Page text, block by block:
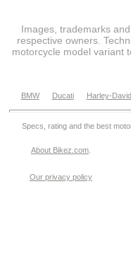
Images, trademarks
respective owners.
motorcycle model variant
BMW Ducati Harley-
Specs, rating and the best
About Bikez.com
Our privacy policy